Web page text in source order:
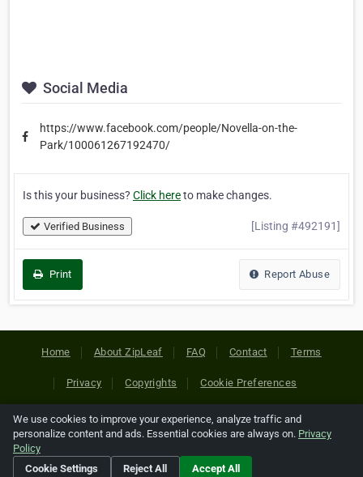
Social Media
https://www.facebook.com/people/Novella-on-the-
Park/100061267192470/
Is this your business? Click hereto make changes.
Verified Business [Listing #492191]
Print Report Abuse
Home About ZipLeaf FAQ Contact Terms
Privacy Copyrights Cookie Preferences
Copyright © 2026 Netcode, Inc. All Rights Reserved. All
references relating to third-party companies are copyright of
their respective holders.
We use cookies to improve your experience, analyze traffic and
personalize content and ads. Essential cookies are always on. Privacy
Policy
Cookie Settings
Reject All Accept All